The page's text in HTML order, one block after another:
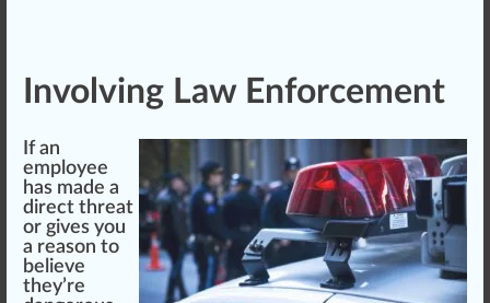
Involving Law Enforcement
If an
employee
has made a
direct threat
or gives you
a reason to
believe
they’re